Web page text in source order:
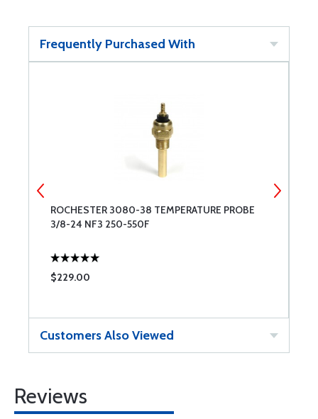
Frequently Purchased With
ROCHESTER 3080-38 TEMPERATURE PROBE
3/8-24 NF3 250-550F
$229.00
Customers Also Viewed
Reviews